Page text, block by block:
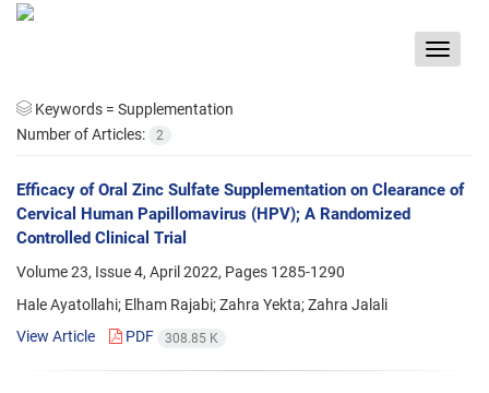
Toggle
Keywords = Supplementation
Number of Articles:
2
Efficacy of Oral Zinc Sulfate Supplementation on Clearance of
Cervical Human Papillomavirus (HPV); A Randomized
Controlled Clinical Trial
Volume 23, Issue 4, April 2022, Pages 1285-1290
Hale Ayatollahi; Elham Rajabi; Zahra Yekta; Zahra Jalali
View Article
PDF 308.85 K